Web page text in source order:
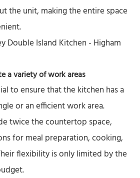
the unit, making the entire space
a variety of work areas
to ensure that the kitchen has a
or an efficient work area.
twice the countertop space,
for meal preparation, cooking,
flexibility is only limited by the